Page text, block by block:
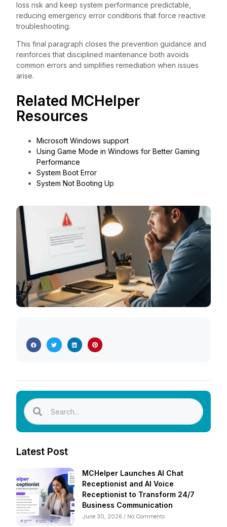
loss risk and keep system performance predictable,
reducing emergency error conditions that force reactive
troubleshooting.
This final paragraph closes the prevention guidance and
reinforces that disciplined maintenance both avoids
common errors and simplifies remediation when issues
arise.
Related MCHelper
Resources
Microsoft Windows support
Using Game Mode in Windows for Better Gaming
Performance
System Boot Error
System Not Booting Up
Latest Post
MCHelper Launches AI Chat
Receptionist and AI Voice
Receptionist to Transform 24/7
Business Communication
June 30, 2026 No Comments